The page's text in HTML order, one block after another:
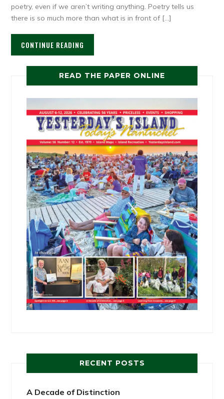
poetry, even if we aren’t writing anything. Poetry tells us
there is so much more than what is in front of […]
CONTINUE READING
READ THE PAPER ONLINE
RECENT POSTS
A Decade of Distinction